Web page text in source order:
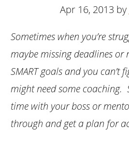
Apr 16, 2013 by
Sometimes when you’re
maybe missing deadlines or
SMART goals and you can’t
might need some coaching.
time with your boss or
through and get a plan for